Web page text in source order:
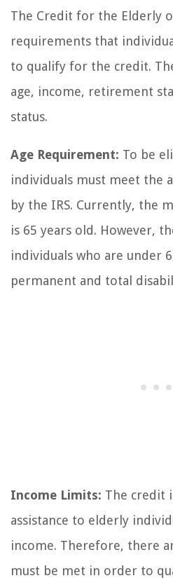
The Credit for the Elderly
requirements that
to qualify for the credit.
age, income, retirement
status.
Age Requirement: To be
individuals must meet the
by the IRS. Currently, the
is 65 years old. However,
individuals who are under
permanent and total
Income Limits: The credit
assistance to elderly
income. Therefore, there
must be met in order to